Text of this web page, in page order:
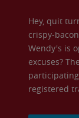
Hey, quit
crispy-
Wendy's is
excuses?
participating
registered